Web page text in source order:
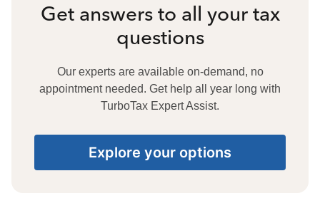
Get answers to all your tax
questions
Our experts are available on-demand, no
appointment needed. Get help all year long with
TurboTax Expert Assist.
Explore your options